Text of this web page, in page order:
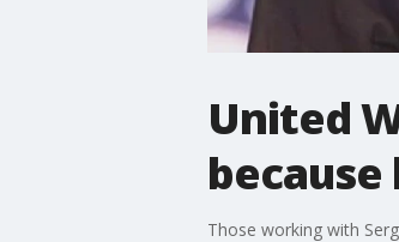
United
Those working with